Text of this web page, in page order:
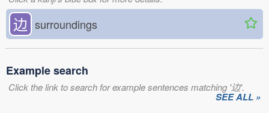
边 surroundings
Example search
Click the link to search for example sentences matching '边'.
SEE ALL »